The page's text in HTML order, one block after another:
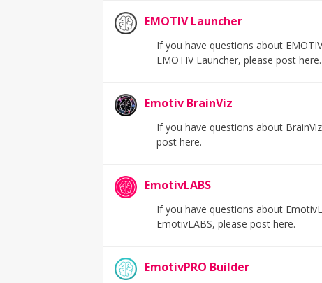
EMOTIV Launcher
If you have questions about
EMOTIV Launcher, please post here.
Emotiv BrainViz
If you have questions about
post here.
EmotivLABS
If you have questions about
EmotivLABS, please post here.
EmotivPRO Builder